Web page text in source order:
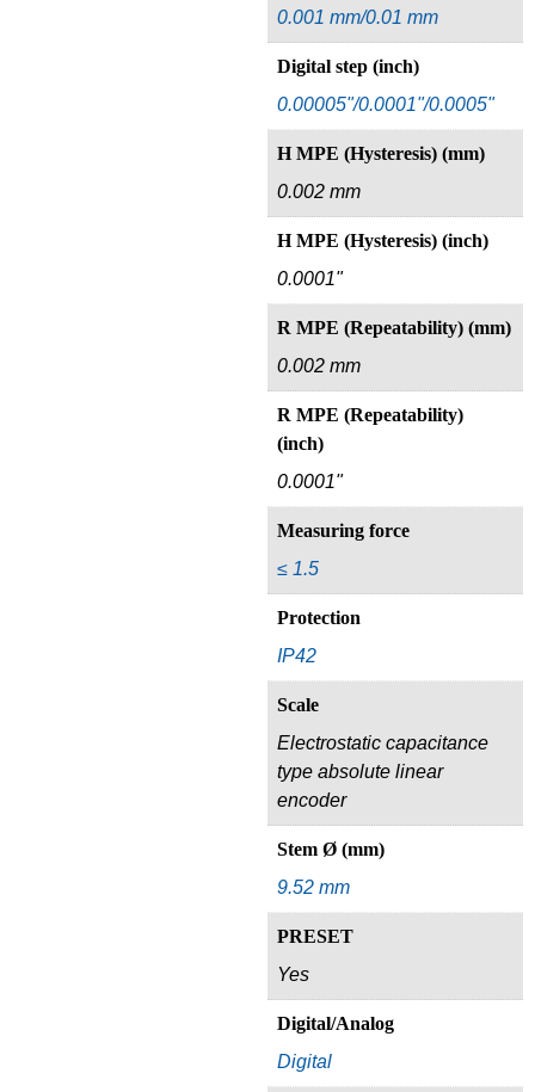
0.001 mm/0.01 mm
Digital step (inch)
0.00005"/0.0001"/0.0005"
H MPE (Hysteresis) (mm)
0.002 mm
H MPE (Hysteresis) (inch)
0.0001"
R MPE (Repeatability) (mm)
0.002 mm
R MPE (Repeatability)
(inch)
0.0001"
Measuring force
≤ 1.5
Protection
IP42
Scale
Electrostatic capacitance
type absolute linear
encoder
Stem Ø (mm)
9.52 mm
PRESET
Yes
Digital/Analog
Digital